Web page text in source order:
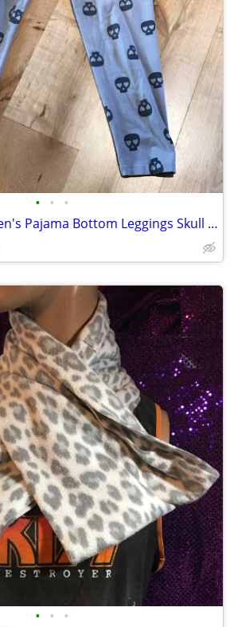
• • •
SO Intimates Women's Pajama Bottom Leggings Skull with Heart Eye Patte
• • •